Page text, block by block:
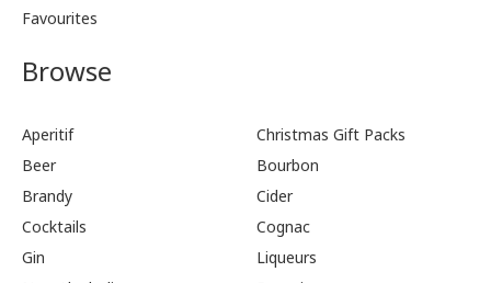
Favourites
Browse
Aperitif
Christmas Gift Packs
Beer
Bourbon
Brandy
Cider
Cocktails
Cognac
Gin
Liqueurs